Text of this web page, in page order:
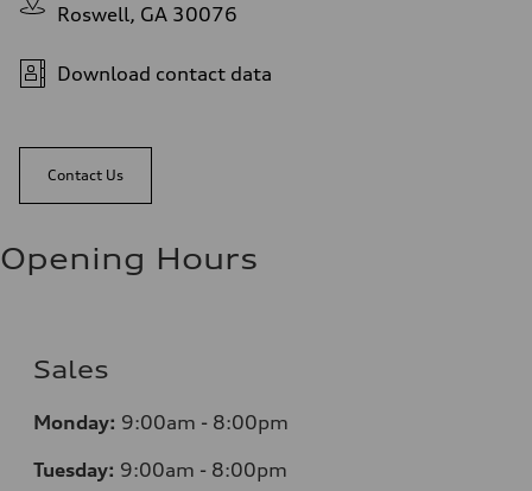
Roswell, GA 30076
Download contact data
Contact Us
Opening Hours
Sales
Monday: 9:00am - 8:00pm
Tuesday: 9:00am - 8:00pm